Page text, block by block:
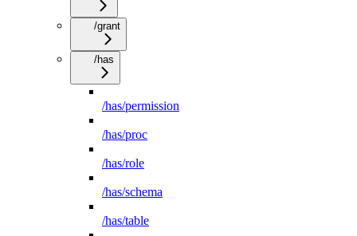
/grant
/has
/has/permission
/has/proc
/has/role
/has/schema
/has/table